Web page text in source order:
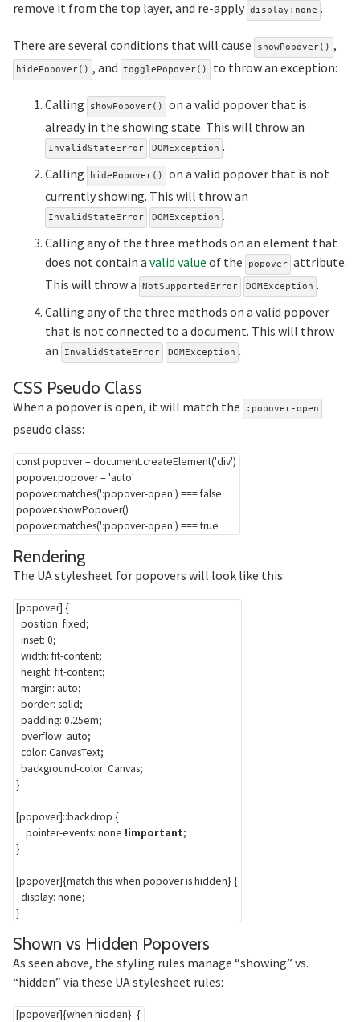
remove it from the top layer, and re-apply display:none .
There are several conditions that will cause showPopover() ,
hidePopover() , and togglePopover() to throw an exception:
Calling showPopover()
on a valid popover that is
already in the showing state. This will throw an
InvalidStateError DOMException .
Calling
hidePopover()
on a valid popover that is not
currently showing. This will throw an
InvalidStateError DOMException .
Calling any of the three methods on an element that
does not contain a valid value of the popover attribute.
This will throw a
NotSupportedError DOMException .
Calling any of the three methods on a valid popover
that is not connected to a document. This will throw
an
InvalidStateError DOMException .
CSS Pseudo Class
When a popover is open, it will match the :popover-open
pseudo class:
const popover = document.createElement('div')
popover.popover ='auto'
popover.matches(':popover-open') ===false
popover.showPopover()
popover.matches(':popover-open') ===true
Rendering
The UA stylesheet for popovers will look like this:
[popover] {
position: fixed;
inset: 0;
width: fit-content;
height: fit-content;
margin: auto;
border: solid;
padding: 0.25em;
overflow: auto;
color: CanvasText;
background-color: Canvas;
}
[popover]::backdrop {
pointer-events: none !important;
}
[popover]{match this when popover is hidden} {
display: none;
}
Shown vs Hidden Popovers
As seen above, the styling rules manage “showing” vs.
“hidden” via these UA stylesheet rules:
[popover]{when hidden}: {